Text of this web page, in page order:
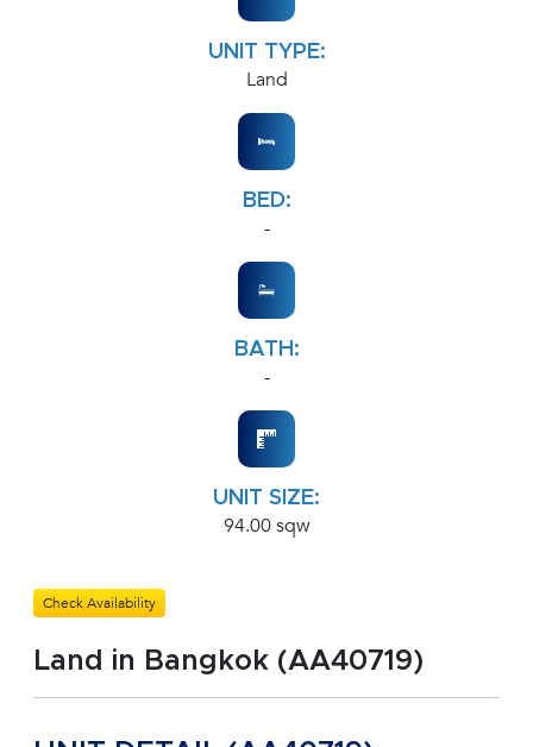
UNIT TYPE:
Land
BED:
-
BATH:
-
UNIT SIZE:
94.00 sqw
Check Availability
Land in Bangkok (AA40719)